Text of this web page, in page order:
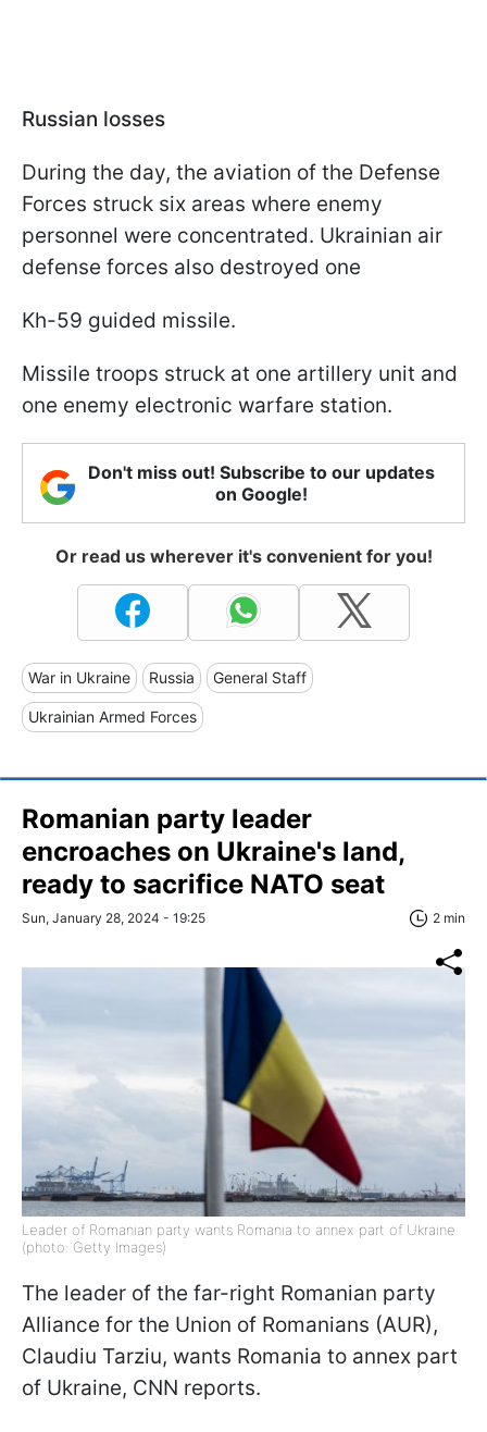
Russian losses
During the day, the aviation of the Defense
Forces struck six areas where enemy
personnel were concentrated. Ukrainian air
defense forces also destroyed one
Kh-59 guided missile.
Missile troops struck at one artillery unit and
one enemy electronic warfare station.
Don't miss out! Subscribe to our updates
on Google!
Or read us wherever it's convenient for you!
War in Ukraine Russia General Staff
Ukrainian Armed Forces
Romanian party leader
encroaches on Ukraine's land,
ready to sacrifice NATO seat
Sun, January 28, 2024 - 19:25 2 min
Leader of Romanian party wants Romania to annex part of Ukraine
(photo: Getty Images)
The leader of the far-right Romanian party
Alliance for the Union of Romanians (AUR),
Claudiu Tarziu, wants Romania to annex part
of Ukraine, CNN reports.